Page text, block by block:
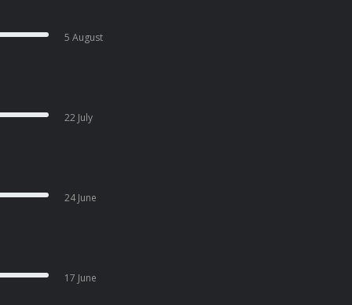
5 August
22 July
24 June
17 June